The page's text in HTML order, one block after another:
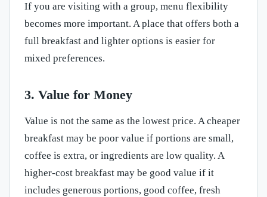
If you are visiting with a group, menu flexibility
becomes more important. A place that offers both a
full breakfast and lighter options is easier for
mixed preferences.
3. Value for Money
Value is not the same as the lowest price. A cheaper
breakfast may be poor value if portions are small,
coffee is extra, or ingredients are low quality. A
higher-cost breakfast may be good value if it
includes generous portions, good coffee, fresh